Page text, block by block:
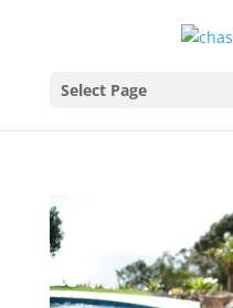
Select Page